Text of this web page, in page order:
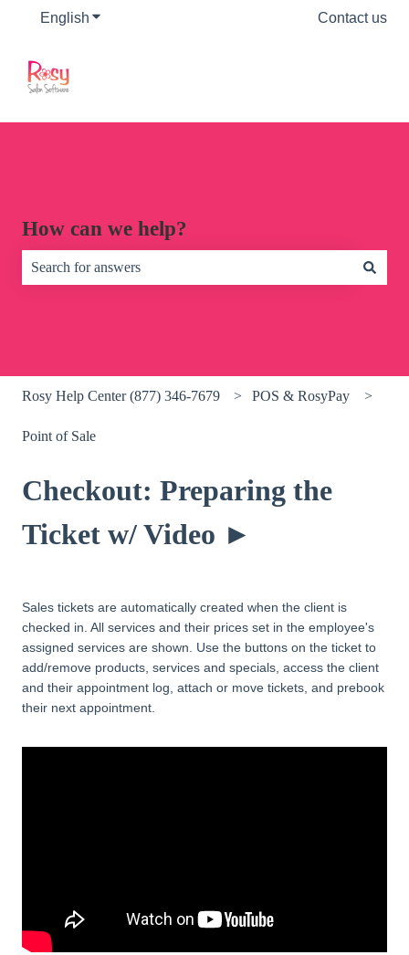
English Show submenu for translations Contact us
How can we help?
Rosy Help Center (877) 346-7679 POS & RosyPay
Point of Sale
Checkout: Preparing the
Ticket w/ Video ►
Sales tickets are automatically created when the client is
checked in. All services and their prices set in the employee's
assigned services are shown. Use the buttons on the ticket to
add/remove products, services and specials, access the client
and their appointment log, attach or move tickets, and prebook
their next appointment.